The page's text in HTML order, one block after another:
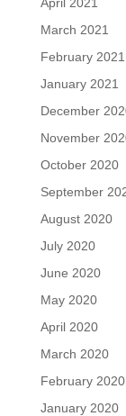
March 2021
February 2021
January 2021
December
November
October 2020
September
August 2020
July 2020
June 2020
May 2020
April 2020
March 2020
February 2020
January 2020